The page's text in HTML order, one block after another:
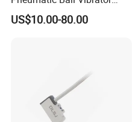
Pneumatic Hammer
US$10.00-80.00